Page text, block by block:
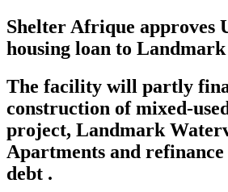
Shelter Afrique approves
housing loan to
The facility will partly
construction of mixed-
project, Landmark
Apartments and
debt .